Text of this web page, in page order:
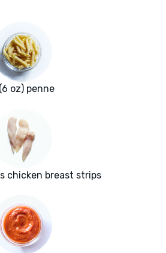
oz) penne
chicken breast strips